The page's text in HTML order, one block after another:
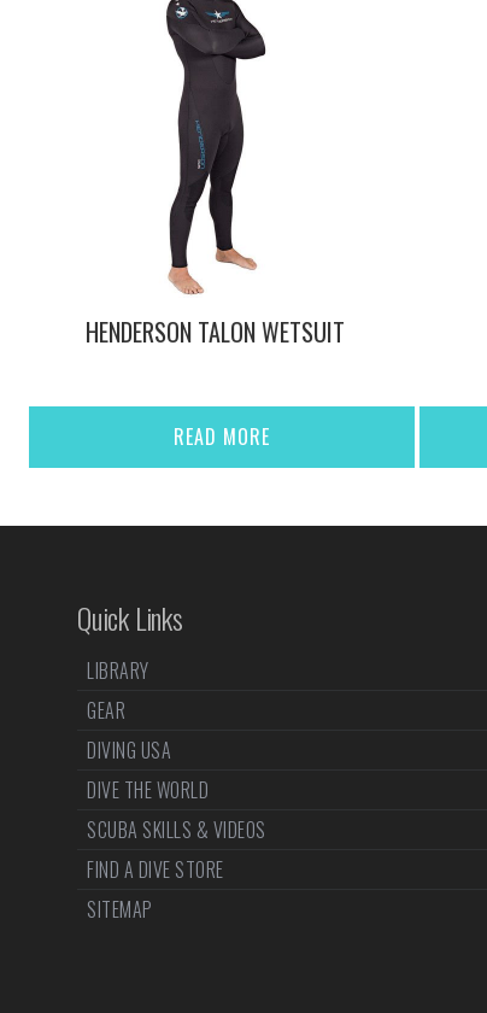
HENDERSON TALON WETSUIT
READ MORE
Quick Links
LIBRARY
GEAR
DIVING USA
DIVE THE WORLD
SCUBA SKILLS & VIDEOS
FIND A DIVE STORE
SITEMAP